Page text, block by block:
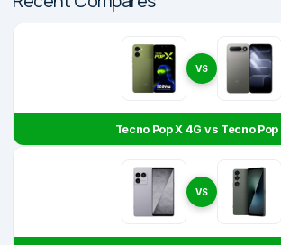
VS
Tecno Pop X 4G vs Tecno Pop
VS